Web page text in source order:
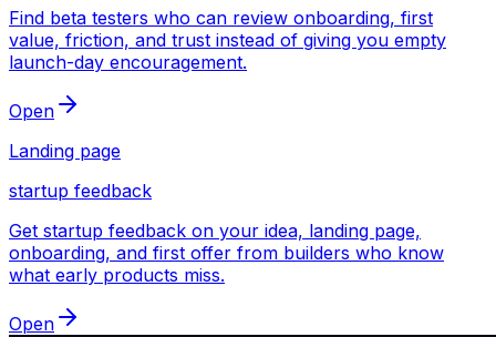
Find beta testers who can review onboarding, first
value, friction, and trust instead of giving you empty
launch-day encouragement.
Open
Landing page
startup feedback
Get startup feedback on your idea, landing page,
onboarding, and first offer from builders who know
what early products miss.
Open